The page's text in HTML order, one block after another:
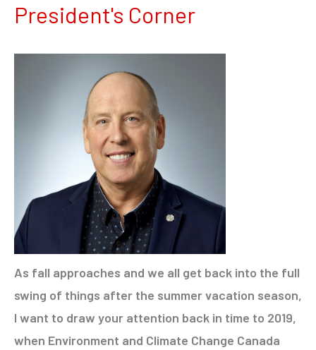
President's Corner
As fall approaches and we all get back into the full
swing of things after the summer vacation season,
I want to draw your attention back in time to 2019,
when Environment and Climate Change Canada